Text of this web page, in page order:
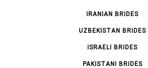
IRANIAN BRIDES
UZBEKISTAN BRIDES
ISRAELI BRIDES
PAKISTANI BRIDES